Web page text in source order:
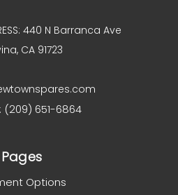
440 N Barranca Ave
CA 91723
(209) 651-6864
Pages
Options